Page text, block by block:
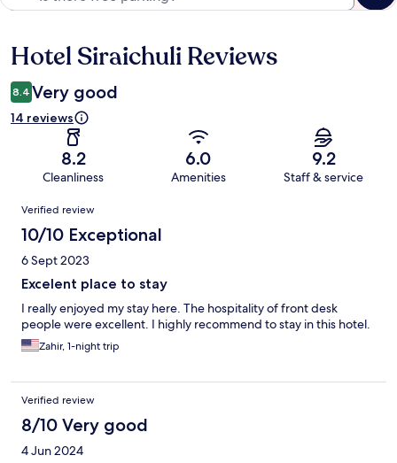
Reviews
Hotel Siraichuli Reviews
8.4 Very good
14 reviews
8.2
Cleanliness
6.0
Amenities
9.2
Staff & service
Reviews
Verified review
10/10 Exceptional
6 Sept 2023
Excelent place to stay
I really enjoyed my stay here. The hospitality of front desk
people were excellent. I highly recommend to stay in this hotel.
Zahir, 1-night trip
Verified review
8/10 Very good
4 Jun 2024